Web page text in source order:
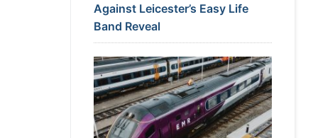
Against Leicester’s Easy Life
Band Reveal